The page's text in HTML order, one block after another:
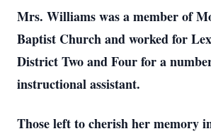
Mrs. Williams was a member of
Baptist Church and worked for
District Two and Four for a
instructional assistant.
Those left to cherish her memory